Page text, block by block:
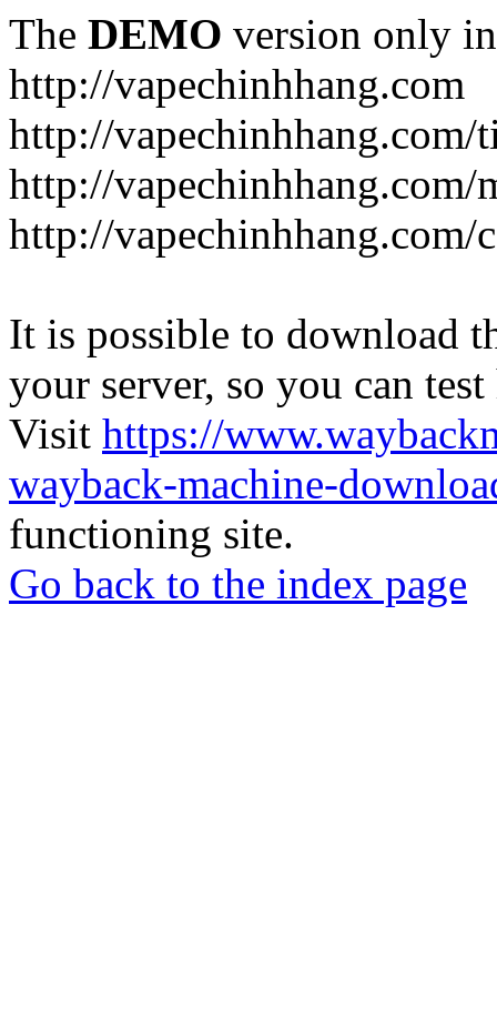
The DEMO version only
http://vapechinhhang.com
http://
http://vapechinhhang.com/
http://vapechinhhang.com/
It is possible to download
your server, so you can
Visit https://
wayback-machine-
functioning site.
Go back to the index page